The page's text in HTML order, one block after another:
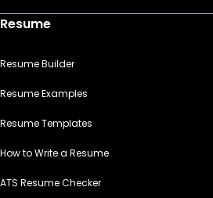
Resume
Resume Builder
Resume Examples
Resume Templates
How to Write a Resume
ATS Resume Checker